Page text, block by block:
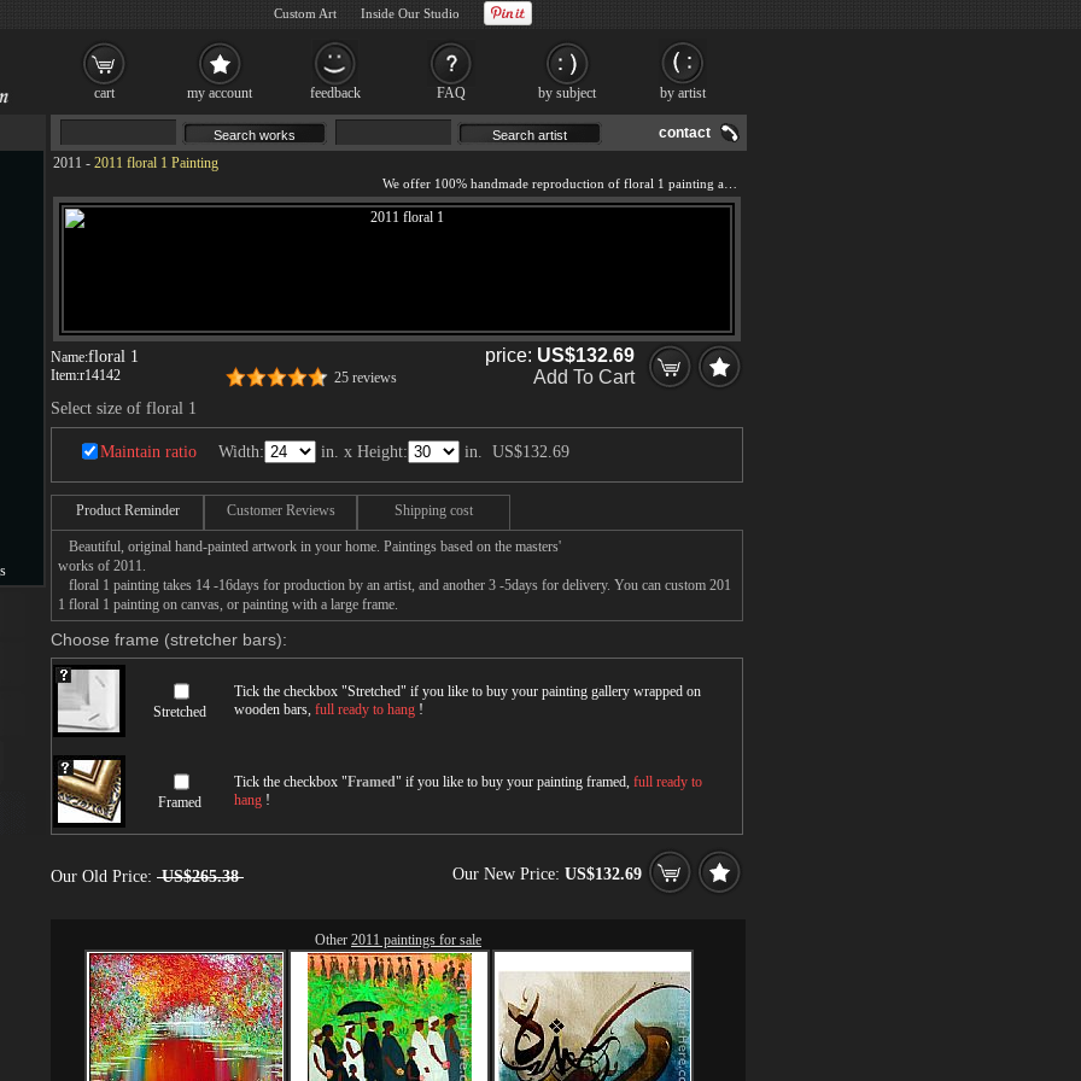
contact
2011 - 2011 floral 1 Painting
Name:floral 1
Item:r14142 25 reviews
price: US$132.69
Add To Cart
Select size of floral 1
Maintain ratio Width: in. x Height: in. US$132.69
Product Reminder Customer Reviews Shipping cost
Beautiful, original hand-painted artwork in your home. Paintings based on the masters'
works of 2011.
floral 1 painting takes 14 -16days for production by an artist, and another 3 -5days for delivery. You can custom 201
1 floral 1 painting on canvas, or painting with a large frame.
Choose frame (stretcher bars):
Stretched
Tick the checkbox "Stretched" if you like to buy your painting gallery wrapped on
wooden bars, full ready to hang !
Framed
Tick the checkbox "Framed" if you like to buy your painting framed, full ready to
hang !
Our Old Price: US$265.38 Our New Price: US$132.69
Other 2011 paintings for sale
cart my account feedback FAQ by subject by artist
Custom Art Inside Our Studio